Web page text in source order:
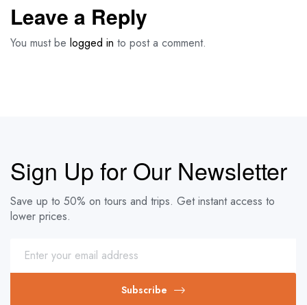
Leave a Reply
You must be logged in to post a comment.
Sign Up for Our Newsletter
Save up to 50% on tours and trips. Get instant access to
lower prices.
Subscribe